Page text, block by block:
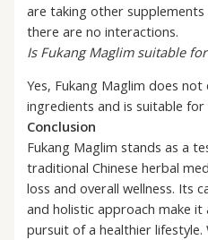
are taking other
there are no interactions.
Is Fukang Maglim suitable
Yes, Fukang Maglim does
ingredients and is suitable
Conclusion
Fukang Maglim stands as a
traditional Chinese herbal
loss and overall wellness. Its
and holistic approach make
pursuit of a healthier